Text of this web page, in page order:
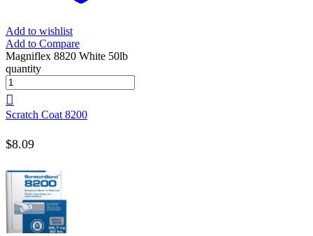
Add to wishlist
Add to Compare
Magniflex 8820 White 50lb
quantity
Scratch Coat 8200
$8.09